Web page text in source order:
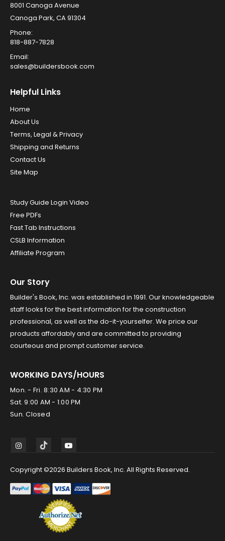
8001 Canoga Avenue
Canoga Park, CA 91304
Phone:
818-887-7828
Email:
sales@buildersbook.com
Helpful Links
Home
About Us
Terms, Legal & Privacy
Shipping and Returns
Contact Us
Site Map
Study Guide Login Video
Free PDFs
Fast Tab Instructions
CSLB Information
Affiliate Program
Our Story
Builder's Book, Inc. was established in 1991. Our knowledgeable
staff looks for the best information for the construction
professional, as well as the do-it-yourselfer. We price our
products affordably and are committed to providing
courteous and prompt customer service.
WORKING DAYS/HOURS
Mon. - Fri. 8:30 AM - 4:30 PM
Sat. 9:00 AM - 1:00 PM
Sun. Closed
Copyright ©2026 Builders Book, Inc. All Rights Reserved.